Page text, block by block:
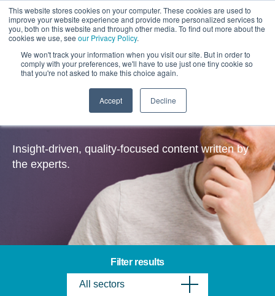
This website stores cookies on your computer. These cookies are used to
improve your website experience and provide more personalized services to
you, both on this website and through other media. To find out more about the
cookies we use, see our Privacy Policy.
We won't track your information when you visit our site. But in order to
comply with your preferences, we'll have to use just one tiny cookie so
that you're not asked to make this choice again.
Accept Decline
Insights
Insight-driven, quality-focused content written by
the experts.
Filter results
All sectors